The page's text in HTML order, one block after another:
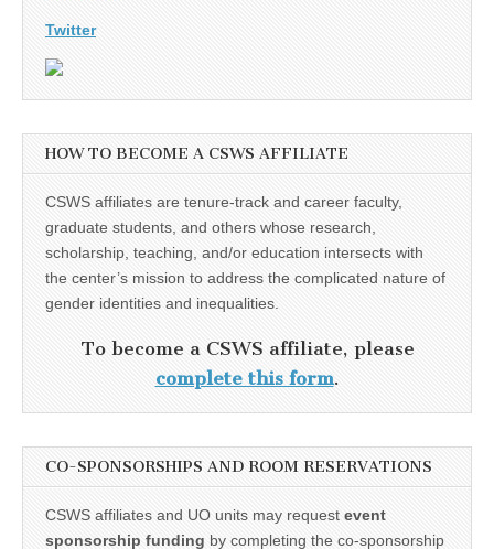
Twitter
HOW TO BECOME A CSWS AFFILIATE
CSWS affiliates are tenure-track and career faculty,
graduate students, and others whose research,
scholarship, teaching, and/or education intersects with
the center’s mission to address the complicated nature of
gender identities and inequalities.
To become a CSWS affiliate, please
complete this form.
CO-SPONSORSHIPS AND ROOM RESERVATIONS
CSWS affiliates and UO units may request event
sponsorship funding by completing the co-sponsorship